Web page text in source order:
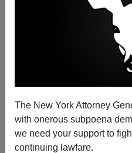
The New York Attorney
with onerous subpoena
we need your support to
continuing lawfare.
U.S.
Edwin S.
05/